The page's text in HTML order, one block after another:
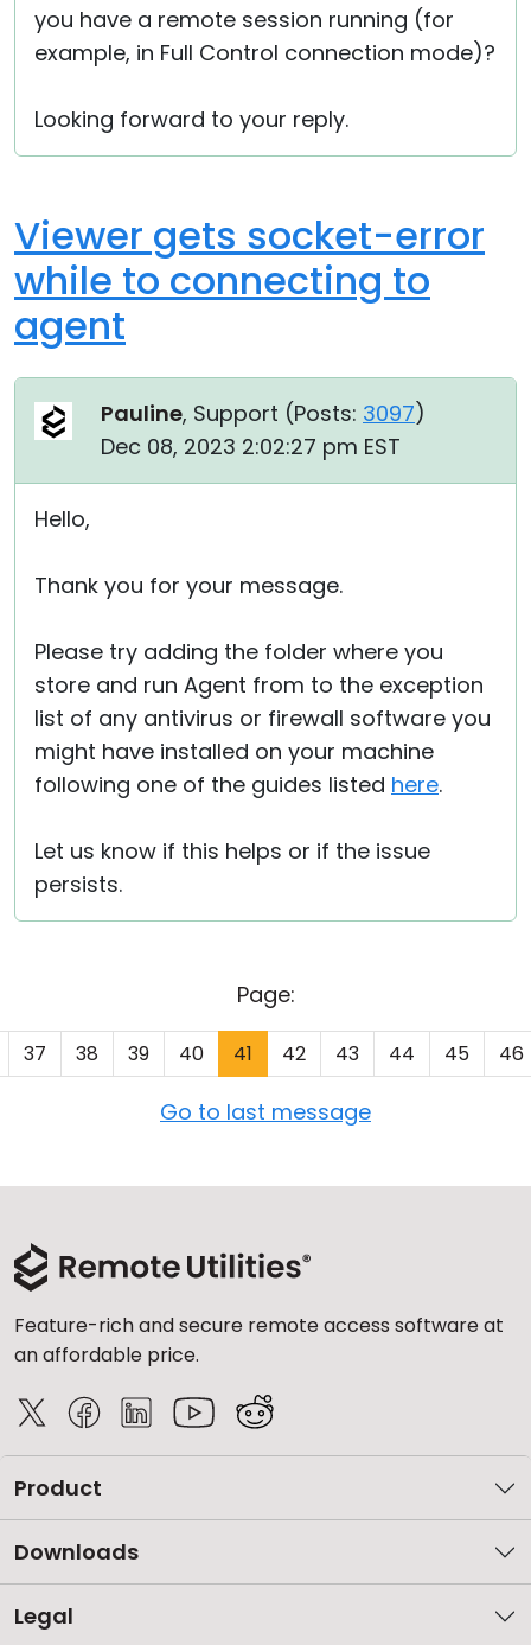
you have a remote session running (for
example, in Full Control connection mode)?
Looking forward to your reply.
Viewer gets socket-error
while to connecting to
agent
Pauline, Support (Posts: 3097)
Dec 08, 2023 2:02:27 pm EST
Hello,
Thank you for your message.
Please try adding the folder where you
store and run Agent from to the exception
list of any antivirus or firewall software you
might have installed on your machine
following one of the guides listed here.
Let us know if this helps or if the issue
persists.
Page:
37 38 39 40 41 42 43 44 45 46
Go to last message
Feature-rich and secure remote access software at
an affordable price.
Product
Downloads
Legal